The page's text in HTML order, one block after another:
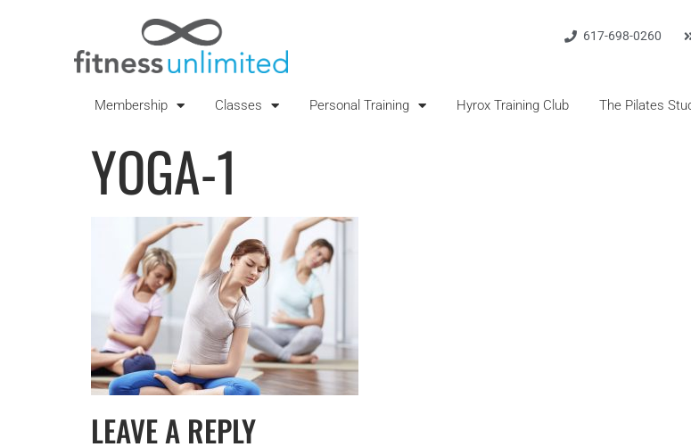
617-698-0260
Membership Classes Personal Training Hyrox Training Club The Pilates
YOGA-1
LEAVE A REPLY